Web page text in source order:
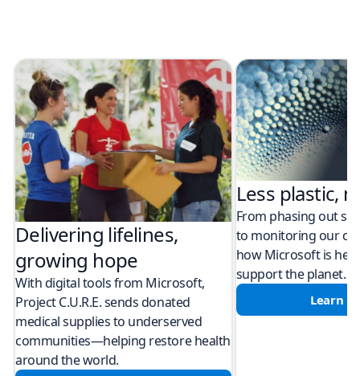
Delivering lifelines,
growing hope
With digital tools from Microsoft,
Project C.U.R.E. sends donated
medical supplies to underserved
communities—helping restore health
around the world.
Less plastic,
From phasing out
to monitoring our
how Microsoft is
support the planet.
Learn